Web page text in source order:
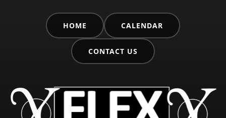
HOME CALENDAR
CONTACT US